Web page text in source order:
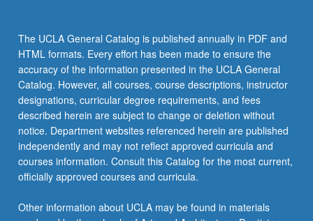
covered.
Letter
grading.
The UCLA General Catalog is published annually in PDF and
HTML formats. Every effort has been made to ensure the
accuracy of the information presented in the UCLA General
Catalog. However, all courses, course descriptions, instructor
designations, curricular degree requirements, and fees
described herein are subject to change or deletion without
notice. Department websites referenced herein are published
independently and may not reflect approved curricula and
courses information. Consult this Catalog for the most current,
officially approved courses and curricula.
Other information about UCLA may be found in materials